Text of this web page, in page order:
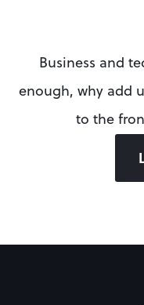
Business and
enough, why add
to the